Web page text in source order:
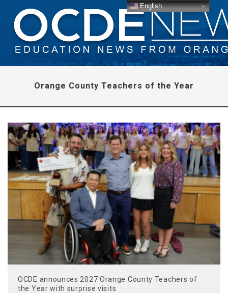
Orange County Teachers of the Year
OCDE announces 2027 Orange County Teachers of
the Year with surprise visits
English